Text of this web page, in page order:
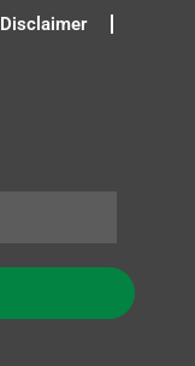
Disclaimer